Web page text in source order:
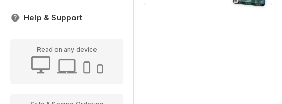
Help & Support
Read on any device